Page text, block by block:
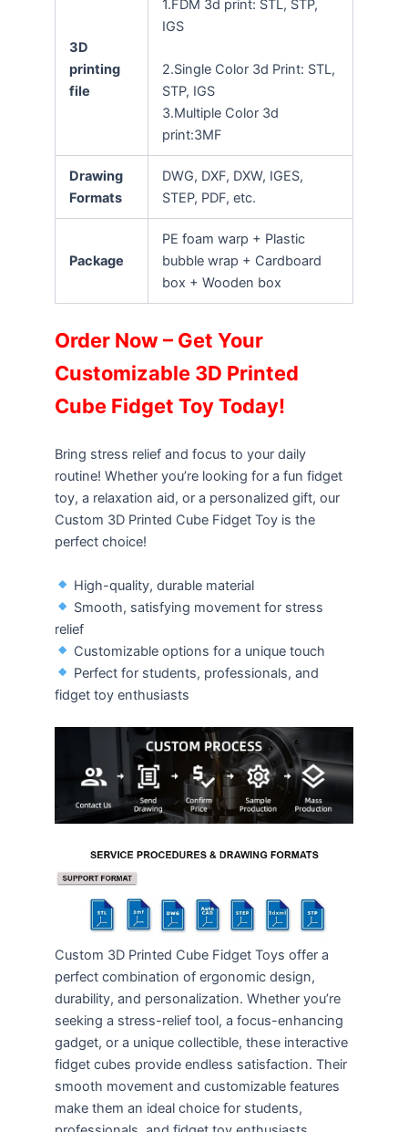
3D
printing
file
1.FDM 3d print: STL, STP,
IGS
2.Single Color 3d Print: STL,
STP, IGS
3.Multiple Color 3d
print:3MF
Drawing
Formats
DWG, DXF, DXW, IGES,
STEP, PDF, etc.
Package
PE foam warp + Plastic
bubble wrap + Cardboard
box + Wooden box
Order Now – Get Your
Customizable 3D Printed
Cube Fidget Toy Today!
Bring stress relief and focus to your daily
routine! Whether you’re looking for a fun fidget
toy, a relaxation aid, or a personalized gift, our
Custom 3D Printed Cube Fidget Toy is the
perfect choice!
High-quality, durable material
Smooth, satisfying movement for stress
relief
Customizable options for a unique touch
Perfect for students, professionals, and
fidget toy enthusiasts
Custom 3D Printed Cube Fidget Toys offer a
perfect combination of ergonomic design,
durability, and personalization. Whether you’re
seeking a stress-relief tool, a focus-enhancing
gadget, or a unique collectible, these interactive
fidget cubes provide endless satisfaction. Their
smooth movement and customizable features
make them an ideal choice for students,